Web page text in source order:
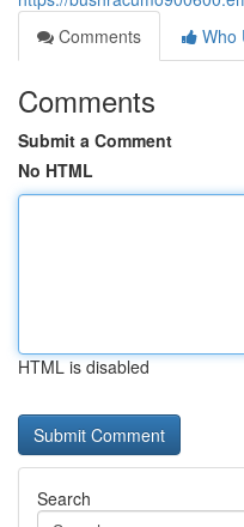
Comments
Who
Comments
Submit a Comment
No HTML
HTML is disabled
Search